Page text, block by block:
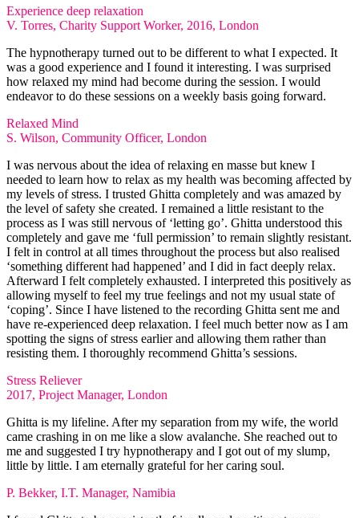
Experience deep relaxation
V. Torres, Charity Support Worker, 2016, London
The hypnotherapy turned out to be different to what I expected. It
was a good experience and I found it interesting. I was surprised
how relaxed my mind had become during the session. I would
endeavor to do these sessions on a weekly basis going forward. ​
Relaxed Mind
S. Wilson, Community Officer, London
I was nervous about the idea of relaxing en masse but knew I
needed to learn how to relax as my health was becoming affected by
my levels of stress. I trusted Ghitta completely and was amazed by
the level of safety she created. I remained a little resistant to the
process as I was still nervous of ‘letting go’. Ghitta understood this
completely and gave me ‘full permission’ to remain slightly resistant.
I felt in control at all times throughout the process but also realised
‘something different had happened’ and I did in fact deeply relax.
Afterward I felt completely exhausted. I interpreted this positively as
allowing myself to feel my true feelings and not my usual state of
‘coping’. Since I have listened to the recording Ghitta sent me and
have re-experienced deep relaxation. I feel much better now as I am
spotting the signs of stress earlier and allowing them rather than
resisting them. I thoroughly recommend Ghitta’s sessions.​
Stress Reliever
2017, Project Manager, London
Ghitta is my lifeline. After my separation from my wife, the world
came crashing in on me like a slow avalanche. She reached out to
me and suggested I try hypnotherapy and I got out of my slump,
little by little. I am eternally grateful for her caring soul.
P. Bekker, I.T. Manager, Namibia